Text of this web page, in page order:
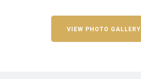
VIEW PHOTO GALLERY